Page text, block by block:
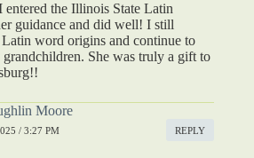
the Illinois State Latin
guidance and did well! I still
word origins and continue to
grandchildren. She was truly a gift to
Moore
/ 3:27 PM REPLY